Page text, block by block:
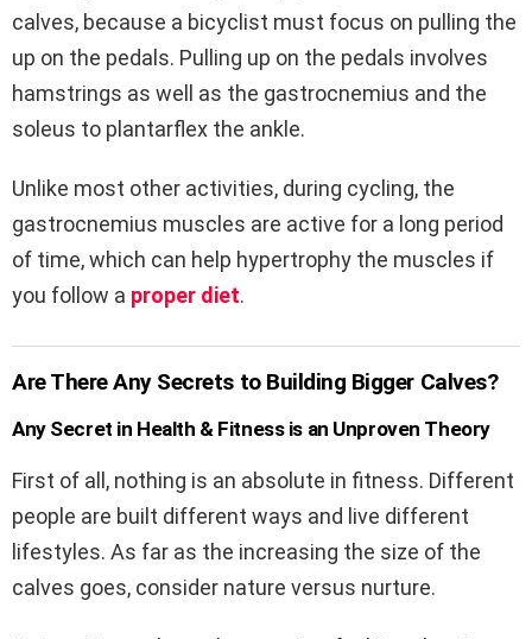
calves, because a bicyclist must focus on pulling the
up on the pedals. Pulling up on the pedals involves
hamstrings as well as the gastrocnemius and the
soleus to plantarflex the ankle.
Unlike most other activities, during cycling, the
gastrocnemius muscles are active for a long period
of time, which can help hypertrophy the muscles if
you follow a proper diet.
Are There Any Secrets to Building Bigger Calves?
Any Secret in Health & Fitness is an Unproven Theory
First of all, nothing is an absolute in fitness. Different
people are built different ways and live different
lifestyles. As far as the increasing the size of the
calves goes, consider nature versus nurture.